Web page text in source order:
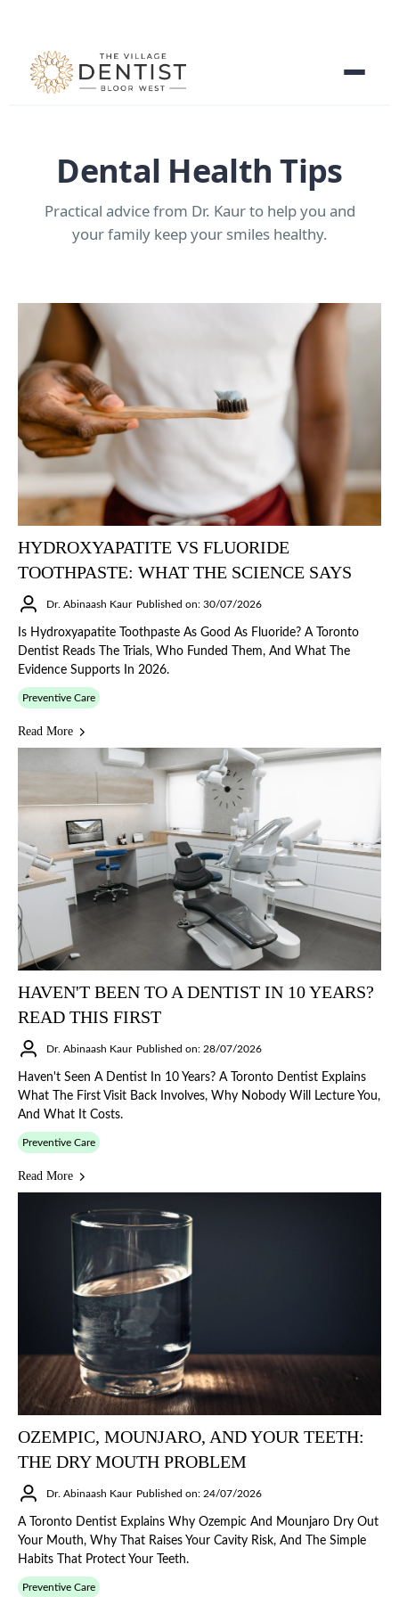
Dental Health Tips
Practical advice from Dr. Kaur to help you and
your family keep your smiles healthy.
HYDROXYAPATITE VS FLUORIDE
TOOTHPASTE: WHAT THE SCIENCE SAYS
Dr. Abinaash Kaur Published on: 30/07/2026
Is Hydroxyapatite Toothpaste As Good As Fluoride? A Toronto
Dentist Reads The Trials, Who Funded Them, And What The
Evidence Supports In 2026.
Preventive Care
Read More
HAVEN'T BEEN TO A DENTIST IN 10 YEARS?
READ THIS FIRST
Dr. Abinaash Kaur Published on: 28/07/2026
Haven't Seen A Dentist In 10 Years? A Toronto Dentist Explains
What The First Visit Back Involves, Why Nobody Will Lecture You,
And What It Costs.
Preventive Care
Read More
OZEMPIC, MOUNJARO, AND YOUR TEETH:
THE DRY MOUTH PROBLEM
Dr. Abinaash Kaur Published on: 24/07/2026
A Toronto Dentist Explains Why Ozempic And Mounjaro Dry Out
Your Mouth, Why That Raises Your Cavity Risk, And The Simple
Habits That Protect Your Teeth.
Preventive Care